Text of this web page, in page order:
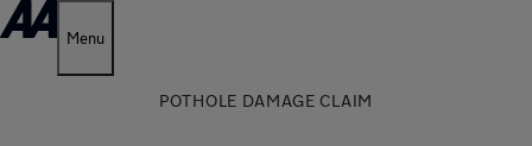
Menu
POTHOLE DAMAGE CLAIM